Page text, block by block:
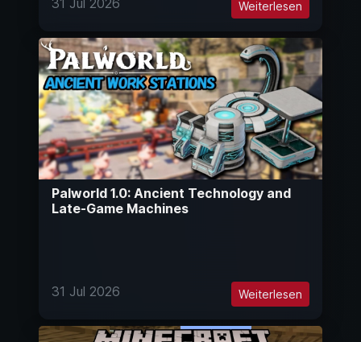
Weiterlesen
Palworld 1.0: Ancient Technology and
Late-Game Machines
31 Jul 2026 Weiterlesen